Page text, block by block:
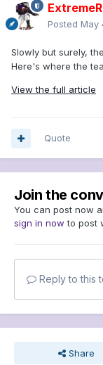
Posted May
Slowly but surely,
Here's where the
View the full article
Quote
Join the
You can post now
sign in now to post
Reply to this
Share